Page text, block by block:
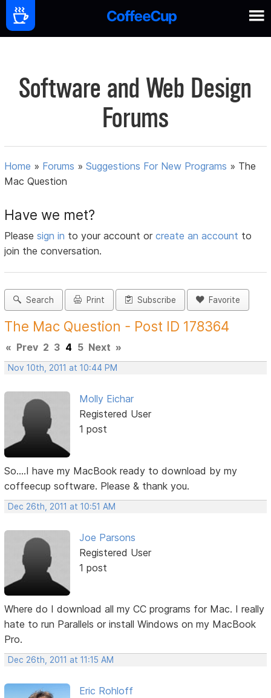
Software and Web Design
Forums
Home » Forums »Suggestions For New Programs » The
Mac Question
Have we met?
Pleasesign in to your account orcreate an account to
join the conversation.
Search Print Subscribe Favorite
The Mac Question - Post ID 178364
« Prev 2 3 4 5 Next »
Nov 10th, 2011 at 10:44 PM
Molly Eichar
Registered User
1 post
So....I have my MacBook ready to download by my
coffeecup software. Please & thank you.
Dec 26th, 2011 at 10:51 AM
Joe Parsons
Registered User
1 post
Where do I download all my CC programs for Mac. I really
hate to run Parallels or install Windows on my MacBook
Pro.
Dec 26th, 2011 at 11:15 AM
Eric Rohloff